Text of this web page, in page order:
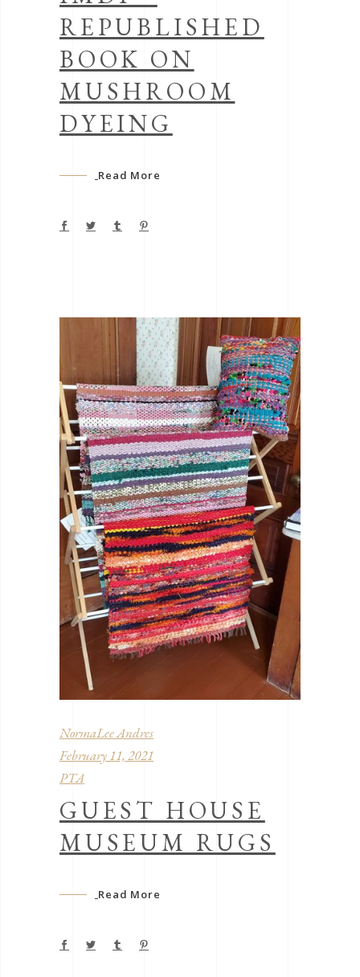
REPUBLISHED
BOOK ON
MUSHROOM
DYEING
Read More
NormaLee Andres
February 11, 2021
PTA
GUEST HOUSE
MUSEUM RUGS
Read More